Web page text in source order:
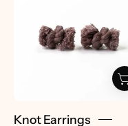
pretti.cool
Knot Earrings